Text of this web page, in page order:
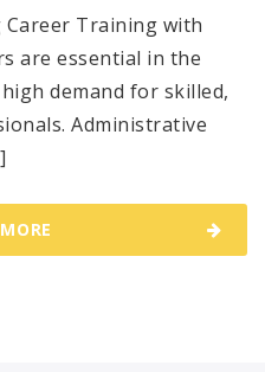
Career Training with
are essential in the
demand for skilled,
Administrative